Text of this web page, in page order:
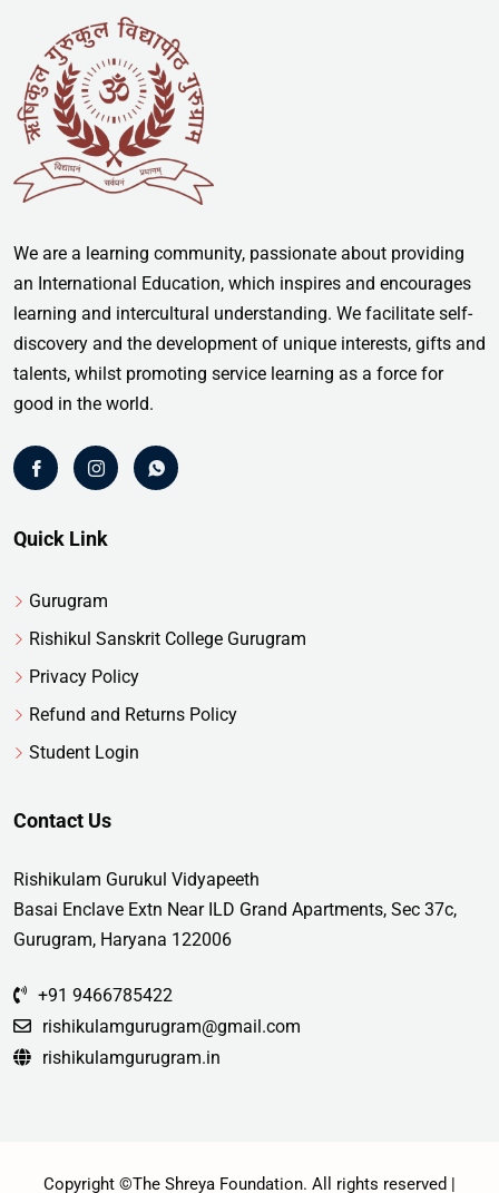
We are a learning community, passionate about providing
an International Education, which inspires and encourages
learning and intercultural understanding. We facilitate self-
discovery and the development of unique interests, gifts and
talents, whilst promoting service learning as a force for
good in the world.
Quick Link
Gurugram
Rishikul Sanskrit College Gurugram
Privacy Policy
Refund and Returns Policy
Student Login
Contact Us
Rishikulam Gurukul Vidyapeeth
Basai Enclave Extn Near ILD Grand Apartments, Sec 37c,
Gurugram, Haryana 122006
+91 9466785422
rishikulamgurugram@gmail.com
rishikulamgurugram.in
Copyright ©The Shreya Foundation. All rights reserved |